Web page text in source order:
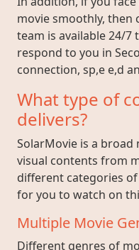
movie smoothly, then
team is available 24/7
respond to you in
connection, sp,e e,d
What type of
delivers?
SolarMovie is a
visual contents from
different categories
for you to watch on
Multiple Movie
Different genres of